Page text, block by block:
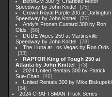
Speedway by John Knittel
75
Crown Royal Purple 200 at Darlington
Speedway by John Knittel
76
Andy's Frozen Custard 300 by Ron
Olds
56
DUDE Wipes 250 at Martinsville
Speedway by John Knittel
78
The Liuna at Los Vegas by Ron Olds
33
RAPTOR King of Tough 250 at
Atlanta by John Knittel
73
2024 United Rentals 300 by Patrick
Sue-Chan
46
United Rentals 300 by Mike Biskupski
34
2024 CRAFTSMAN Truck Series